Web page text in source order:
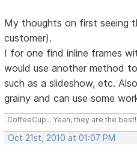
My thoughts on first seeing
customer).
I for one find inline frames
would use another method
such as a slideshow, etc.
grainy and can use some
CoffeeCup... Yeah, they are the best!
Oct 21st, 2010 at 01:07 PM